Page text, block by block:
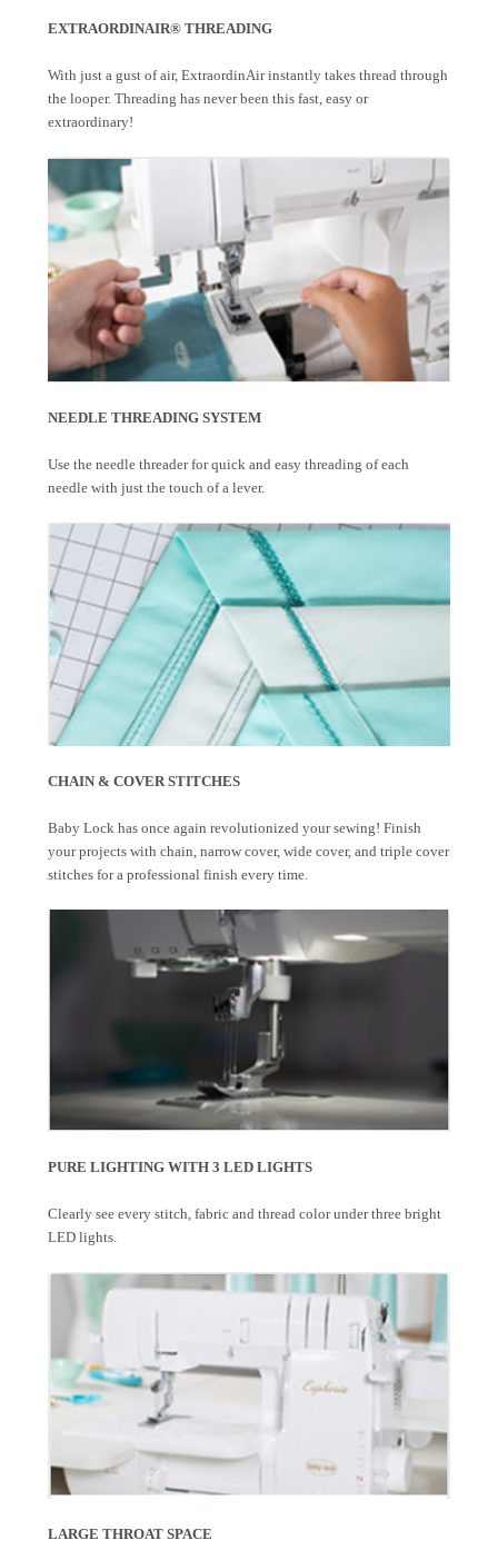
EXTRAORDINAIR® THREADING
With just a gust of air, ExtraordinAir instantly takes thread through
the looper. Threading has never been this fast, easy or
extraordinary!
NEEDLE THREADING SYSTEM
Use the needle threader for quick and easy threading of each
needle with just the touch of a lever.
CHAIN & COVER STITCHES
Baby Lock has once again revolutionized your sewing! Finish
your projects with chain, narrow cover, wide cover, and triple cover
stitches for a professional finish every time.
PURE LIGHTING WITH 3 LED LIGHTS
Clearly see every stitch, fabric and thread color under three bright
LED lights.
LARGE THROAT SPACE